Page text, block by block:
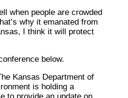
when people are crowded
why it emanated from
I think it will protect
below.
Kansas Department of
is holding a